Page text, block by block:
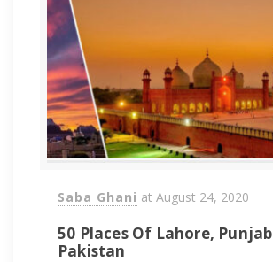
Saba Ghani at August 24, 2020
50 Places Of Lahore, Punjab
Pakistan